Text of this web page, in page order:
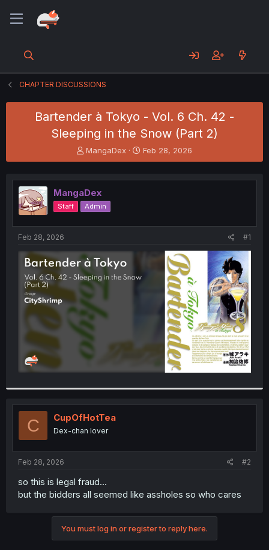
CHAPTER DISCUSSIONS
Bartender à Tokyo - Vol. 6 Ch. 42 -
Sleeping in the Snow (Part 2)
T
h
e
a
d
s
t
t
e
r
MangaDex
S
t
r
t
Feb 28, 2026
MangaDex
Staff Admin
Feb 28, 2026 #1
C CupOfHotTea
Dex-chan lover
Feb 28, 2026 #2
so this is legal fraud...
but the bidders all seemed like assholes so who cares
You must log in or register to reply here.